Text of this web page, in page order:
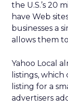
the U.S.’s 20
have Web
businesses a
allows them
Yahoo Local
listings,
listing for a
advertisers